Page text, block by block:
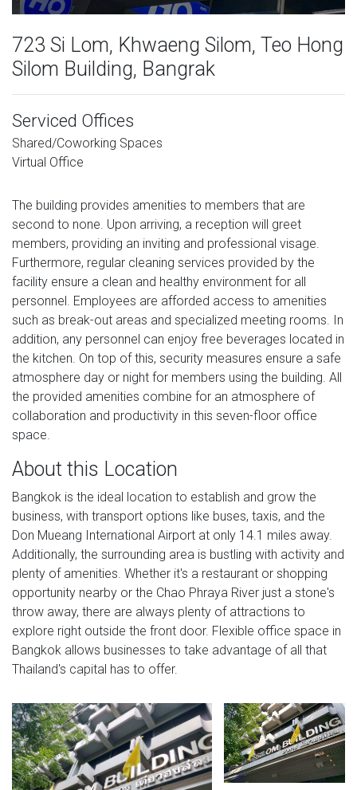
723 Si Lom, Khwaeng Silom, Teo Hong
Silom Building, Bangrak
Serviced Offices
Shared/Coworking Spaces
Virtual Office
The building provides amenities to members that are
second to none. Upon arriving, a reception will greet
members, providing an inviting and professional visage.
Furthermore, regular cleaning services provided by the
facility ensure a clean and healthy environment for all
personnel. Employees are afforded access to amenities
such as break-out areas and specialized meeting rooms. In
addition, any personnel can enjoy free beverages located in
the kitchen. On top of this, security measures ensure a safe
atmosphere day or night for members using the building. All
the provided amenities combine for an atmosphere of
collaboration and productivity in this seven-floor office
space.
About this Location
Bangkok is the ideal location to establish and grow the
business, with transport options like buses, taxis, and the
Don Mueang International Airport at only 14.1 miles away.
Additionally, the surrounding area is bustling with activity and
plenty of amenities. Whether it's a restaurant or shopping
opportunity nearby or the Chao Phraya River just a stone's
throw away, there are always plenty of attractions to
explore right outside the front door. Flexible office space in
Bangkok allows businesses to take advantage of all that
Thailand's capital has to offer.